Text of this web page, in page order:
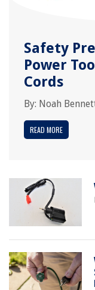
Safety
Power
Cords
By: Noah
READ MORE